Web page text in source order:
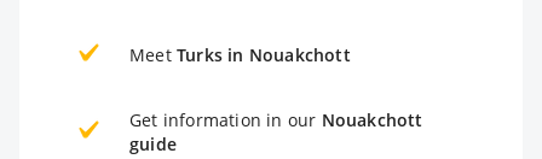
Meet Turks in Nouakchott
Get information in our Nouakchott
guide